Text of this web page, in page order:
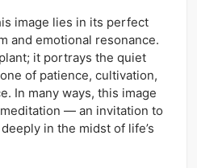
image lies in its perfect
and emotional resonance.
it portrays the quiet
of patience, cultivation,
In many ways, this image
— an invitation to
in the midst of life’s